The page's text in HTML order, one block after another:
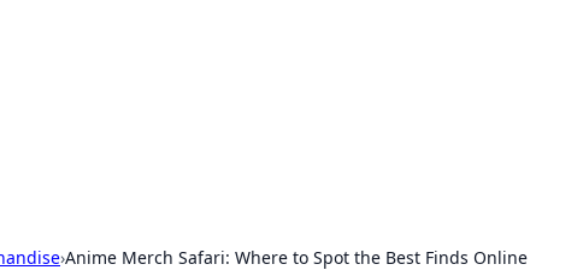
›Anime Merch Safari: Where to Spot the Best Finds Online